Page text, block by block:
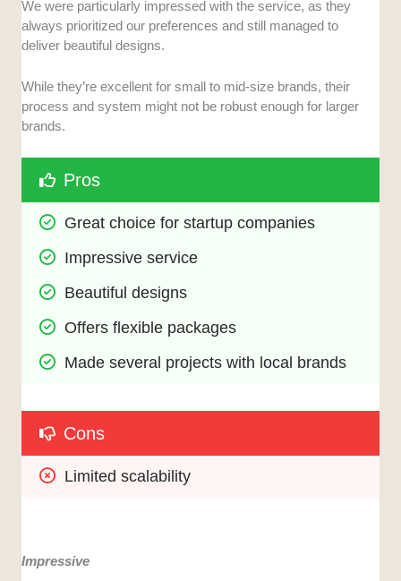
We were particularly impressed with the service, as they
always prioritized our preferences and still managed to
deliver beautiful designs.
While they’re excellent for small to mid-size brands, their
process and system might not be robust enough for larger
brands.
Pros
Great choice for startup companies
Impressive service
Beautiful designs
Offers flexible packages
Made several projects with local brands
Cons
Limited scalability
Impressive